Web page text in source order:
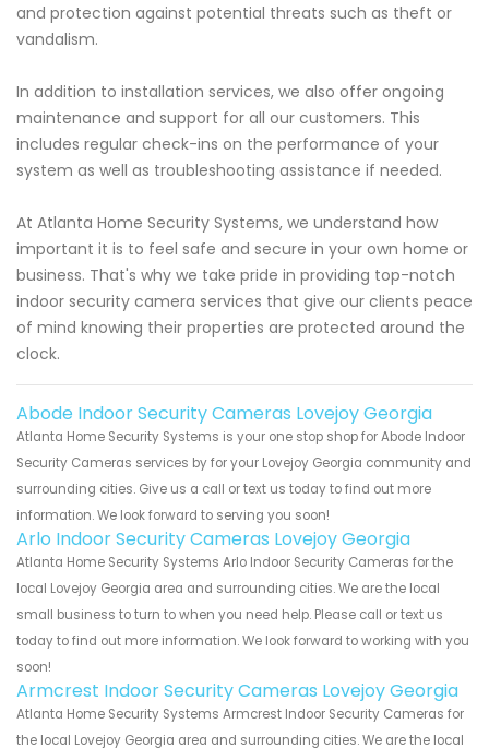
and protection against potential threats such as theft or
vandalism.
In addition to installation services, we also offer ongoing
maintenance and support for all our customers. This
includes regular check-ins on the performance of your
system as well as troubleshooting assistance if needed.
At Atlanta Home Security Systems, we understand how
important it is to feel safe and secure in your own home or
business. That's why we take pride in providing top-notch
indoor security camera services that give our clients peace
of mind knowing their properties are protected around the
clock.
Abode Indoor Security Cameras Lovejoy Georgia
Atlanta Home Security Systems is your one stop shop for Abode Indoor
Security Cameras services by for your Lovejoy Georgia community and
surrounding cities. Give us a call or text us today to find out more
information. We look forward to serving you soon!
Arlo Indoor Security Cameras Lovejoy Georgia
Atlanta Home Security Systems Arlo Indoor Security Cameras for the
local Lovejoy Georgia area and surrounding cities. We are the local
small business to turn to when you need help. Please call or text us
today to find out more information. We look forward to working with you
soon!
Armcrest Indoor Security Cameras Lovejoy Georgia
Atlanta Home Security Systems Armcrest Indoor Security Cameras for
the local Lovejoy Georgia area and surrounding cities. We are the local